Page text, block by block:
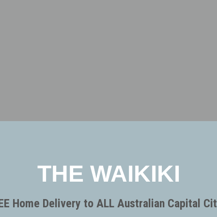
THE WAIKIKI
Home Delivery to ALL Australian Capital